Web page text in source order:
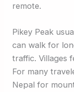
remote.
Pikey Peak
can walk for
traffic. Villages
For many
Nepal for